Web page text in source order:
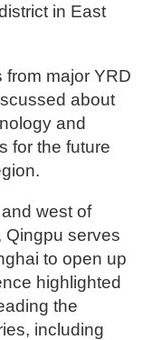
in East
major YRD
about
and
for the future
west of
Qingpu serves
to open up
highlighted
the
including